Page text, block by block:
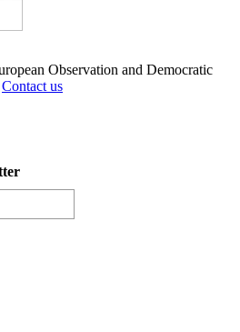
Observation and Democratic
Contact us